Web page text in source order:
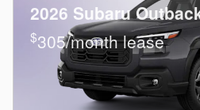
2026 Subaru
$305/month lease